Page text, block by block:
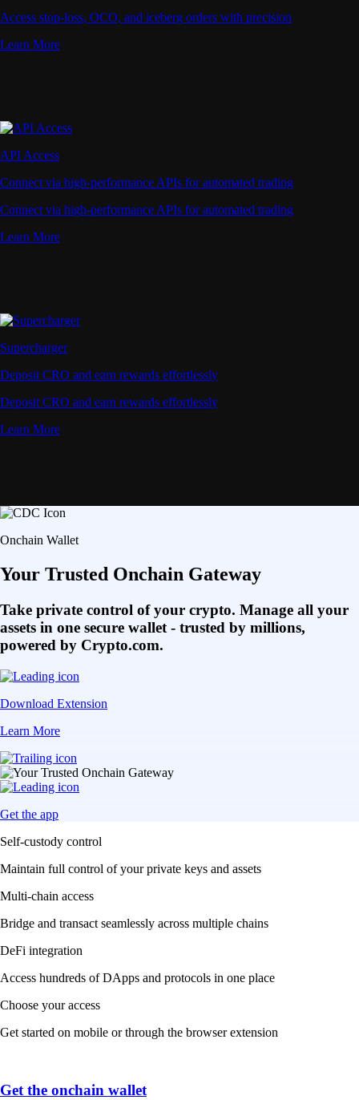
Access stop-loss, OCO, and iceberg orders with precision
Learn More
API Access
Connect via high-performance APIs for automated trading
Connect via high-performance APIs for automated trading
Learn More
Supercharger
Deposit CRO and earn rewards effortlessly
Deposit CRO and earn rewards effortlessly
Learn More
Onchain Wallet
Your Trusted Onchain Gateway
Take private control of your crypto. Manage all your
assets in one secure wallet - trusted by millions,
powered by Crypto.com.
Download Extension
Learn More
Get the app
Self-custody control
Maintain full control of your private keys and assets
Multi-chain access
Bridge and transact seamlessly across multiple chains
DeFi integration
Access hundreds of DApps and protocols in one place
Choose your access
Get started on mobile or through the browser extension
Get the onchain wallet